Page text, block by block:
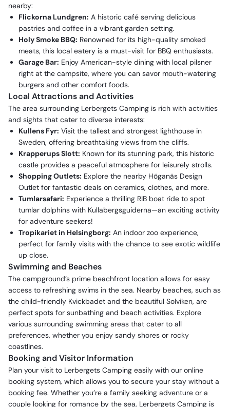
nearby:
Flickorna Lundgren: A historic café serving delicious
pastries and coffee in a vibrant garden setting.
Holy Smoke BBQ: Renowned for its high-quality smoked
meats, this local eatery is a must-visit for BBQ enthusiasts.
Garage Bar: Enjoy American-style dining with local pilsner
right at the campsite, where you can savor mouth-watering
burgers and other comfort foods.
Local Attractions and Activities
The area surrounding Lerbergets Camping is rich with activities
and sights that cater to diverse interests:
Kullens Fyr: Visit the tallest and strongest lighthouse in
Sweden, offering breathtaking views from the cliffs.
Krapperups Slott: Known for its stunning park, this historic
castle provides a peaceful atmosphere for leisurely strolls.
Shopping Outlets: Explore the nearby Höganäs Design
Outlet for fantastic deals on ceramics, clothes, and more.
Tumlarsafari: Experience a thrilling RIB boat ride to spot
tumlar dolphins with Kullabergsguiderna—an exciting activity
for adventure seekers!
Tropikariet in Helsingborg: An indoor zoo experience,
perfect for family visits with the chance to see exotic wildlife
up close.
Swimming and Beaches
The campground’s prime beachfront location allows for easy
access to refreshing swims in the sea. Nearby beaches, such as
the child-friendly Kvickbadet and the beautiful Solviken, are
perfect spots for sunbathing and beach activities. Explore
various surrounding swimming areas that cater to all
preferences, whether you enjoy sandy shores or rocky
coastlines.
Booking and Visitor Information
Plan your visit to Lerbergets Camping easily with our online
booking system, which allows you to secure your stay without a
booking fee. Whether you’re a family seeking adventure or a
couple looking for romance by the sea, Lerbergets Camping is